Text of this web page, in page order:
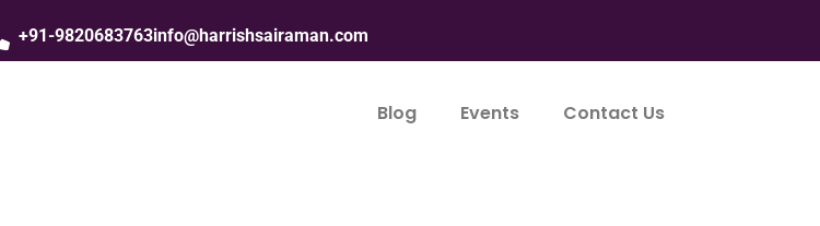
+91-9820683763info@harrishsairaman.com
Blog Events Contact Us